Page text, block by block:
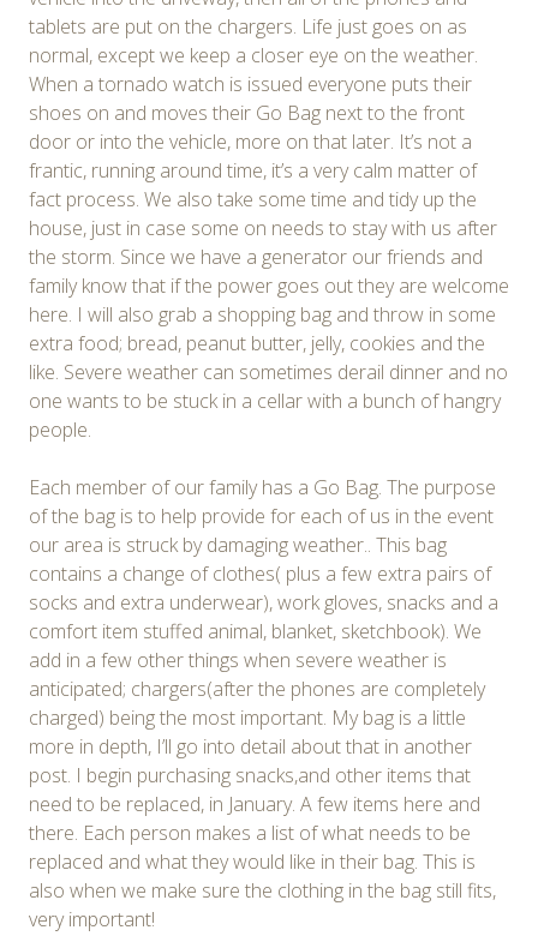
tablets are put on the chargers. Life just goes on as
normal, except we keep a closer eye on the weather.
When a tornado watch is issued everyone puts their
shoes on and moves their Go Bag next to the front
door or into the vehicle, more on that later. It’s not a
frantic, running around time, it’s a very calm matter of
fact process. We also take some time and tidy up the
house, just in case some on needs to stay with us after
the storm. Since we have a generator our friends and
family know that if the power goes out they are welcome
here. I will also grab a shopping bag and throw in some
extra food; bread, peanut butter, jelly, cookies and the
like. Severe weather can sometimes derail dinner and no
one wants to be stuck in a cellar with a bunch of hangry
people.
Each member of our family has a Go Bag. The purpose
of the bag is to help provide for each of us in the event
our area is struck by damaging weather.. This bag
contains a change of clothes( plus a few extra pairs of
socks and extra underwear), work gloves, snacks and a
comfort item stuffed animal, blanket, sketchbook). We
add in a few other things when severe weather is
anticipated; chargers(after the phones are completely
charged) being the most important. My bag is a little
more in depth, I’ll go into detail about that in another
post. I begin purchasing snacks,and other items that
need to be replaced, in January. A few items here and
there. Each person makes a list of what needs to be
replaced and what they would like in their bag. This is
also when we make sure the clothing in the bag still fits,
very important!